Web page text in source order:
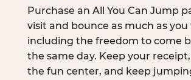
Purchase an All You Can Jump
visit and bounce as much as
including the freedom to come
the same day. Keep your
the fun center, and keep